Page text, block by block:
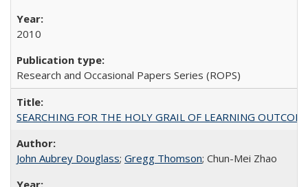
2010
Research and Occasional Papers Series (ROPS)
SEARCHING FOR THE HOLY GRAIL OF LEARNING
John Aubrey Douglass; Gregg Thomson; Chun-Mei Zhao